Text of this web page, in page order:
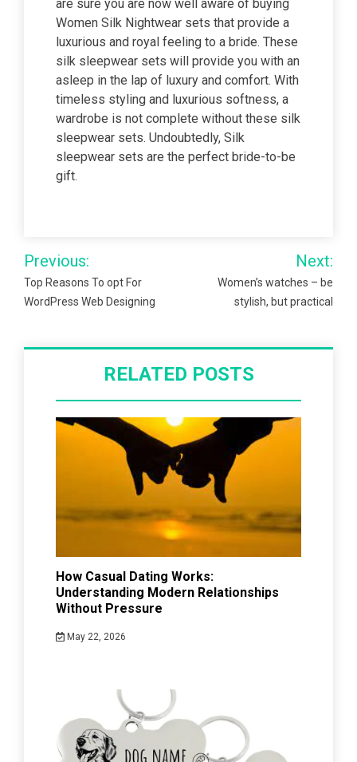
are sure you are now well aware of buying
Women Silk Nightwear sets that provide a
luxurious and royal feeling to a bride. These
silk sleepwear sets will provide you with an
asleep in the lap of luxury and comfort. With
timeless styling and luxurious softness, a
wardrobe is not complete without these silk
sleepwear sets. Undoubtedly, Silk
sleepwear sets are the perfect bride-to-be
gift.
Post
navigation
Previous:
Top Reasons To opt For
WordPress Web Designing
Next:
Women’s watches – be
stylish, but practical
RELATED POSTS
How Casual Dating Works:
Understanding Modern Relationships
Without Pressure
May 22, 2026